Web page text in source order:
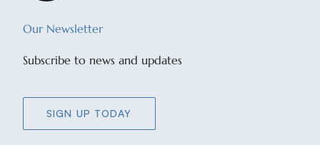
Our Newsletter
Subscribe to news and updates
SIGN UP TODAY